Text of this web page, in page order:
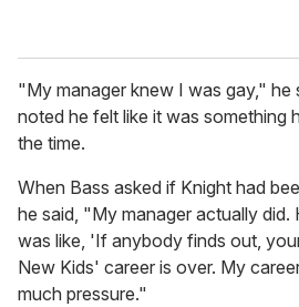
"My manager knew I was gay," he
noted he felt like it was something
the time.
When Bass asked if Knight had
he said, "My manager actually did.
was like, 'If anybody finds out,
New Kids' career is over. My
much pressure."